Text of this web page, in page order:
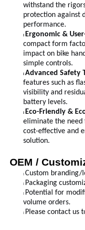
withstand the
protection against
performance.
l Ergonomic &
compact form
impact on bike
simple controls.
l Advanced Safety
features such as
visibility and
battery levels.
l Eco-Friendly &
eliminate the need
cost-effective and
solution.
OEM /
l Custom branding/
l Packaging
l Potential for
volume orders.
l Please contact us